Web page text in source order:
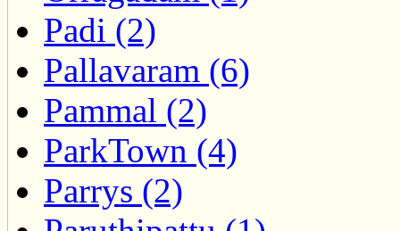
Padi (2)
Pallavaram (6)
Pammal (2)
ParkTown (4)
Parrys (2)